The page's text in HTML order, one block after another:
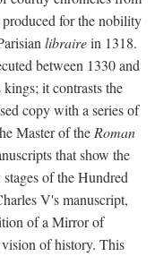
for the nobility
librairein 1318.
between 1330 and
it contrasts the
copy with a series of
Master of the Roman
that show the
of the Hundred
V's manuscript,
of a Mirror of
of history. This